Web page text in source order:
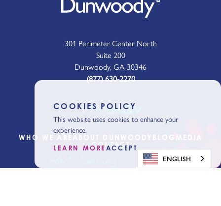
301 Perimeter Center North
Suite 200
Dunwoody, GA 30346
(877) 630-2270
WHO WE ARE
CONTACT
COOKIES POLICY
This website uses cookies to enhance your
experience.
LEARN MOREACCEPT
ENGLISH